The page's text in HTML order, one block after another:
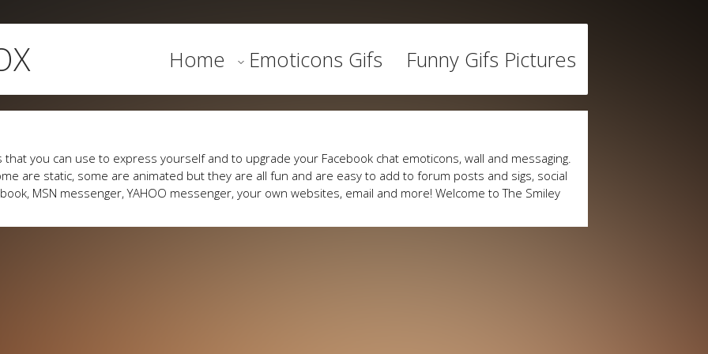
Home Emoticons Gifs Funny Gifs Pictures
you can use to express yourself and to upgrade your Facebook chat emoticons, wall and messaging.
are static, some are animated but they are all fun and are easy to add to forum posts and sigs, social
MSN messenger, YAHOO messenger, your own websites, email and more! Welcome to The Smiley